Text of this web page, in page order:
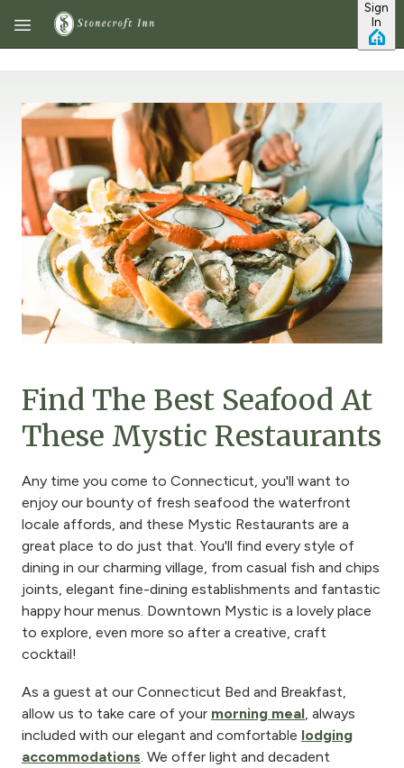
Skip to main content
Sign
In
Find The Best Seafood At
These Mystic Restaurants
Any time you come to Connecticut, you'll want to
enjoy our bounty of fresh seafood the waterfront
locale affords, and these Mystic Restaurants are a
great place to do just that. You'll find every style of
dining in our charming village, from casual fish and chips
joints, elegant fine-dining establishments and fantastic
happy hour menus. Downtown Mystic is a lovely place
to explore, even more so after a creative, craft
cocktail!
As a guest at our Connecticut Bed and Breakfast,
allow us to take care of your morning meal, always
included with our elegant and comfortable lodging
accommodations. We offer light and decadent